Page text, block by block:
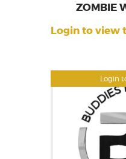
Login
ZOMBIE
Login to view